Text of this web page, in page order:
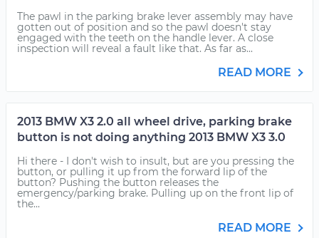
The pawl in the parking brake lever assembly may have
gotten out of position and so the pawl doesn't stay
engaged with the teeth on the handle lever. A close
inspection will reveal a fault like that. As far as...
READ MORE
2013 BMW X3 2.0 all wheel drive, parking brake
button is not doing anything 2013 BMW X3 3.0
Hi there - I don't wish to insult, but are you pressing the
button, or pulling it up from the forward lip of the
button? Pushing the button releases the
emergency/parking brake. Pulling up on the front lip of
the...
READ MORE